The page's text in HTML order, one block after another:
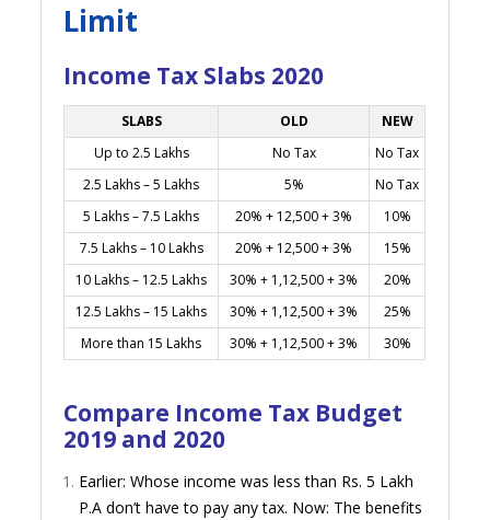
Limit
Income Tax Slabs 2020
SLABS OLD
NEW
Up to 2.5 Lakhs
No Tax
No Tax
2.5 Lakhs – 5 Lakhs
5%
No Tax
5 Lakhs – 7.5 Lakhs
20% + 12,500 + 3%
10%
7.5 Lakhs – 10 Lakhs
20% + 12,500 + 3%
15%
10 Lakhs – 12.5 Lakhs
30% + 1,12,500 + 3%
20%
12.5 Lakhs – 15 Lakhs
30% + 1,12,500 + 3%
25%
More than 15 Lakhs
30% + 1,12,500 + 3% 30%
Compare Income Tax Budget
2019 and 2020
Earlier: Whose income was less than Rs. 5 Lakh
P.A don’t have to pay any tax. Now: The benefits